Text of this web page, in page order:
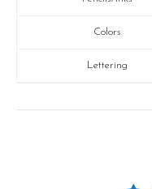
Colors
Lettering